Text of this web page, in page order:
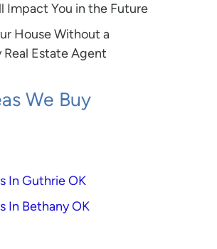
Impact You in the Future
House Without a
Estate Agent
We Buy
In Guthrie OK
In Bethany OK